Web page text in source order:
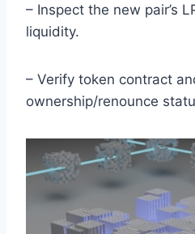
– Inspect the new pair’s
liquidity.
– Verify token contract
ownership/renounce